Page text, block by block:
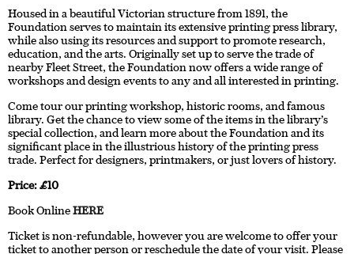
Housed in a beautiful Victorian structure from 1891, the
Foundation serves to maintain its extensive printing press library,
while also using its resources and support to promote research,
education, and the arts. Originally set up to serve the trade of
nearby Fleet Street, the Foundation now offers a wide range of
workshops and design events to any and all interested in printing.
Come tour our printing workshop, historic rooms, and famous
library. Get the chance to view some of the items in the library’s
special collection, and learn more about the Foundation and its
significant place in the illustrious history of the printing press
trade. Perfect for designers, printmakers, or just lovers of history.
Price: £10
Book OnlineHERE
Ticket is non-refundable, however you are welcome to offer your
ticket to another person or reschedule the date of your visit. Please